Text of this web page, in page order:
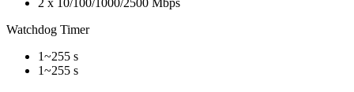
2 x 10/100/1000/2500 Mbps
Watchdog Timer
1~255 s
1~255 s